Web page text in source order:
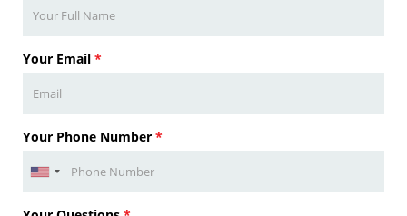
Your Email *
Your Phone Number *